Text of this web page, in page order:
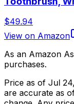
$49.94
View on Amazon
As an Amazon
purchases.
Price as of Jul
are accurate as